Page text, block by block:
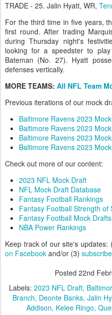
TRADE - 25. Jalin Hyatt, WR,
For the third time in five years,
first round. After trading
during Thursday night's
looking for a speedster to
Bateman (No. 27). Hyatt
defenses vertically.
MORE TEAMS: All NFL Team
Previous iterations of our mock
Baltimore Ravens 2023
Baltimore Ravens 2023
Baltimore Ravens 2023
Baltimore Ravens 2023
Check out more of our content:
2023 NFL Mock Draft
NFL Mock Draft Database
Fantasy Football Rankings
Fantasy Football Strength of
Fantasy Football Mock Drafts
NBA Power Rankings
Keep track of our site's
on Facebook and/or (3)
Posted 22nd
Labels: 2023 NFL Draft
Branch Deonte Banks Jalin
Addison Kelee Ringo